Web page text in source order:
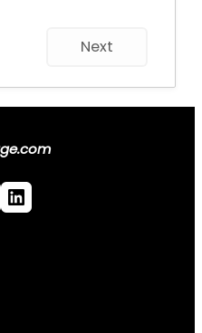
Next
LinkedIn